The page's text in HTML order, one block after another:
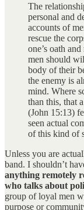
The
personal and
accounts of
rescue the
one’s oath
men should
body of their
the enemy is
mind. Where
than this, that
(John 15:13)
seen actual
of this kind of
Unless you are
band. I shouldn’t
anything remotely
who talks about
group of loyal men
purpose or